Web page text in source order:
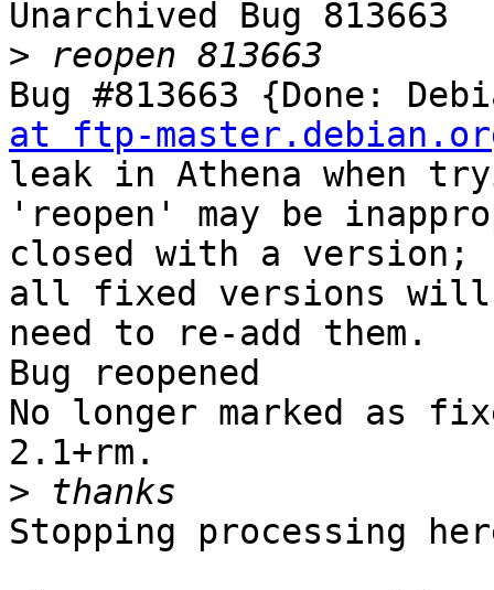
Unarchived Bug 813663
>
Bug #813663 {Done:
at ftp-
leak in Athena when
'reopen' may be
closed with a version;
all fixed versions will
need to re-add them.
Bug reopened
No longer marked as
2.1+rm.
>
Stopping processing